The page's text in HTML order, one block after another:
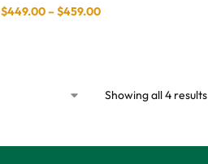
$449.00–$459.00
Showing all 4 results